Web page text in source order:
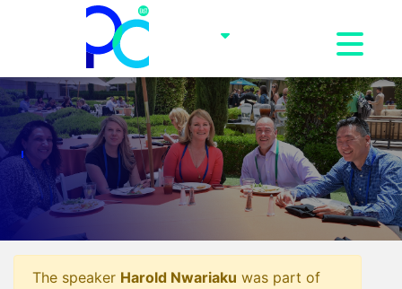
Toggle
The speaker Harold Nwariaku was part of